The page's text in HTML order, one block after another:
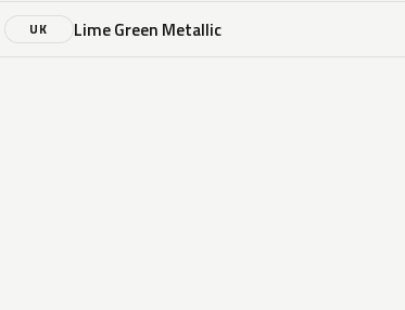
UK Lime Green Metallic